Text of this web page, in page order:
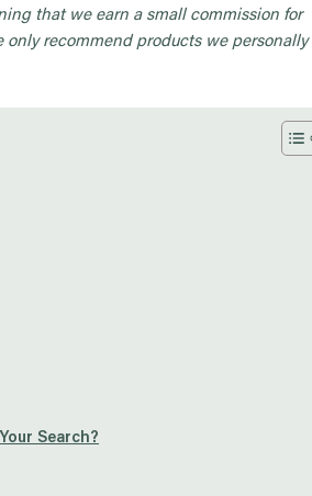
that we earn a small commission for
only recommend products we personally
Search?